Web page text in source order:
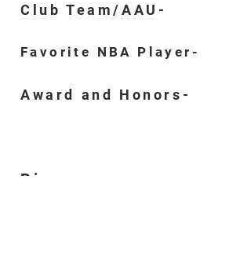
Club Team/AAU-
Favorite NBA Player-
Award and Honors-
Bio-